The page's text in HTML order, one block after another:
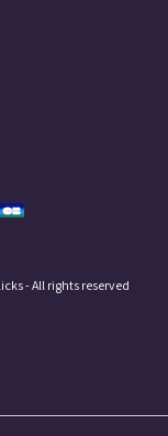
- All rights reserved